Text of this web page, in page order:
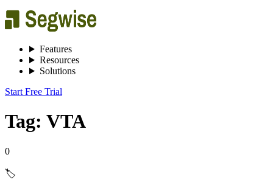
Features
Resources
Solutions
Start Free Trial
Tag: VTA
0
🏷️